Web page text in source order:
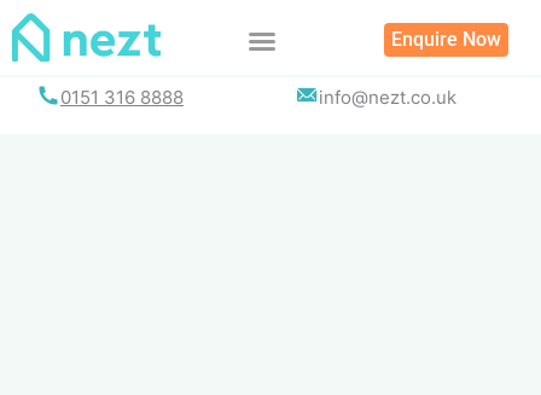
Skip
Enquire Now
0151 316 8888 info@nezt.co.uk